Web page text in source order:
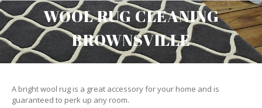
WOOL RUG CLEANING
BROWNSVILLE
A bright wool rug is a great accessory for your home and is
guaranteed to perk up any room.